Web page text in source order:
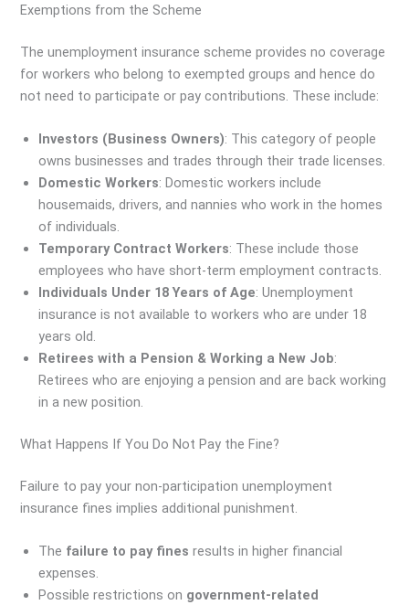
Exemptions from the Scheme
The unemployment insurance scheme provides no coverage
for workers who belong to exempted groups and hence do
not need to participate or pay contributions. These include:
Investors (Business Owners): This category of people
owns businesses and trades through their trade licenses.
Domestic Workers: Domestic workers include
housemaids, drivers, and nannies who work in the homes
of individuals.
Temporary Contract Workers: These include those
employees who have short-term employment contracts.
Individuals Under 18 Years of Age: Unemployment
insurance is not available to workers who are under 18
years old.
Retirees with a Pension & Working a New Job:
Retirees who are enjoying a pension and are back working
in a new position.
What Happens If You Do Not Pay the Fine?
Failure to pay your non-participation unemployment
insurance fines implies additional punishment.
The failure to pay fines results in higher financial
expenses.
Possible restrictions on government-related